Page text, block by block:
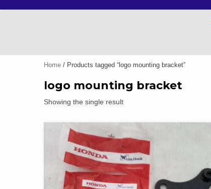
Home / Products tagged “logo mounting bracket”
logo mounting bracket
Showing the single result